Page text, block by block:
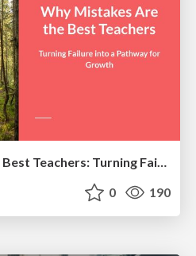
Why Mistakes Are the Best Teachers: Turning Failure into a Pathway for Growth
0 190